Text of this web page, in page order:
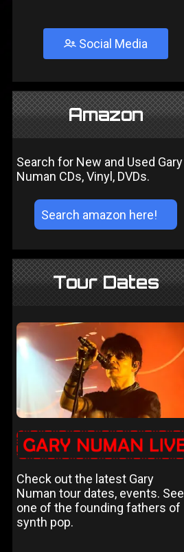
Social Media
Amazon
Search for New and Used Gary
Numan CDs, Vinyl, DVDs.
Tour Dates
Check out the latest Gary
Numan tour dates, events. See
one of the founding fathers of
synth pop.